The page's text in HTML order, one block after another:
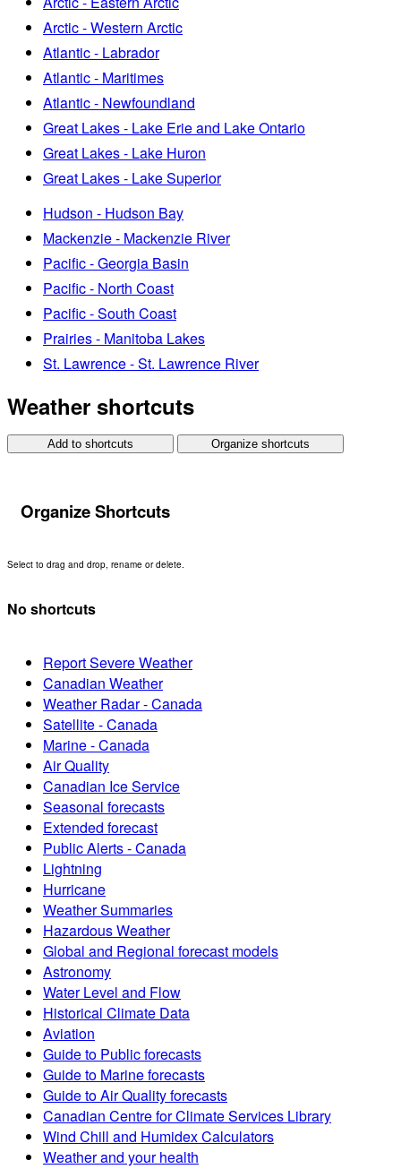
Arctic - Western Arctic
Atlantic - Labrador
Atlantic - Maritimes
Atlantic - Newfoundland
Great Lakes - Lake Erie and Lake Ontario
Great Lakes - Lake Huron
Great Lakes - Lake Superior
Hudson - Hudson Bay
Mackenzie - Mackenzie River
Pacific - Georgia Basin
Pacific - North Coast
Pacific - South Coast
Prairies - Manitoba Lakes
St. Lawrence - St. Lawrence River
Weather shortcuts
Add to shortcuts Organize shortcuts
Organize Shortcuts
Select to drag and drop, rename or delete.
No shortcuts
Report Severe Weather
Canadian Weather
Weather Radar - Canada
Satellite - Canada
Marine - Canada
Air Quality
Canadian Ice Service
Seasonal forecasts
Extended forecast
Public Alerts - Canada
Lightning
Hurricane
Weather Summaries
Hazardous Weather
Global and Regional forecast models
Astronomy
Water Level and Flow
Historical Climate Data
Aviation
Guide to Public forecasts
Guide to Marine forecasts
Guide to Air Quality forecasts
Canadian Centre for Climate Services Library
Wind Chill and Humidex Calculators
Weather and your health